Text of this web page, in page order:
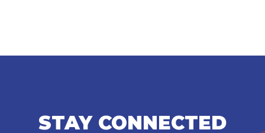
STAY CONNECTED